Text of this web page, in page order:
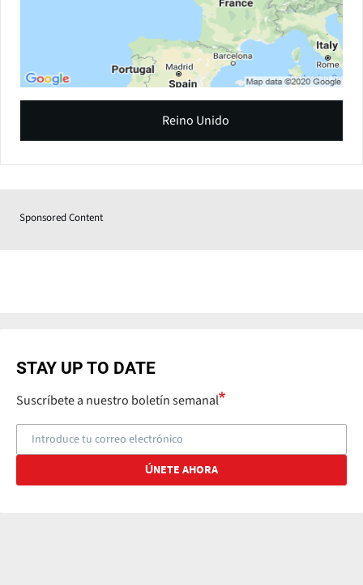
Reino Unido
Sponsored Content
STAY UP TO DATE
Suscríbete a nuestro boletín semanal